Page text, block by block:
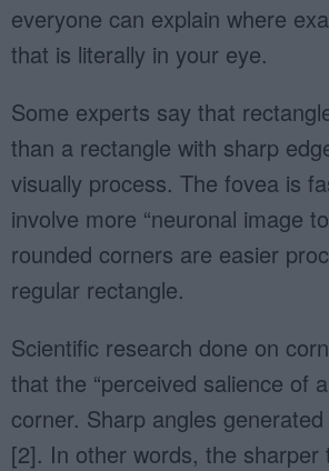
everyone can explain where
that is literally in your eye.
Some experts say that
than a rectangle with sharp
visually process. The fovea is
involve more “neuronal image
rounded corners are easier
regular rectangle.
Scientific research done on
that the “perceived salience of
corner. Sharp angles
[2]. In other words, the